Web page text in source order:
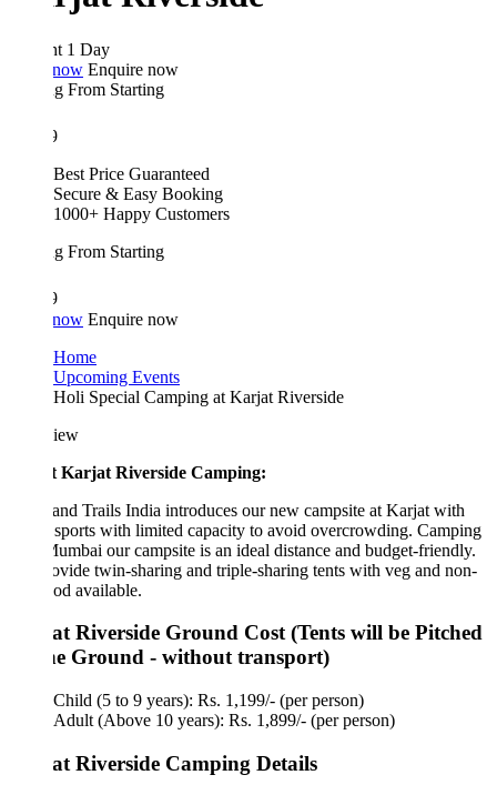
1 Day
Enquire now
Starting
Best Price Guaranteed
Secure & Easy Booking
1000+ Happy Customers
Starting
Enquire now
Upcoming Events
Holi Special Camping at Karjat Riverside
Karjat Riverside Camping:
Trails India introduces our new campsite at Karjat with
with limited capacity to avoid overcrowding. Camping
our campsite is an ideal distance and budget-friendly.
twin-sharing and triple-sharing tents with veg and non-
available.
Riverside Ground Cost (Tents will be Pitched
Ground - without transport)
Child (5 to 9 years): Rs. 1,199/- (per person)
Adult (Above 10 years): Rs. 1,899/- (per person)
Riverside Camping Details